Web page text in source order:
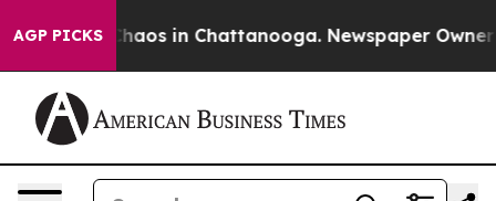
AGP PICKSChaos in Chattanooga. Newspaper Owner